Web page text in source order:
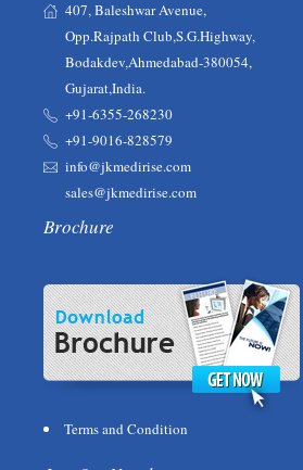
407, Baleshwar Avenue,
Opp.Rajpath Club,S.G.Highway,
Bodakdev,Ahmedabad-380054,
Gujarat,India.
+91-6355-268230‬‬
+91-9016-828579
info@jkmedirise.com
sales@jkmedirise.com
Brochure
Terms and Condition